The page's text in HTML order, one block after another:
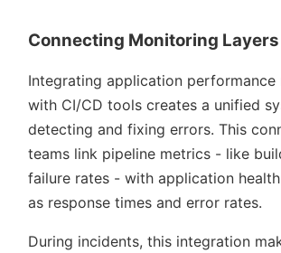
Connecting Monitoring Layers
Integrating application performance
with CI/CD tools creates a unified
detecting and fixing errors. This
teams link pipeline metrics - like
failure rates - with application
as response times and error rates.
During incidents, this integration